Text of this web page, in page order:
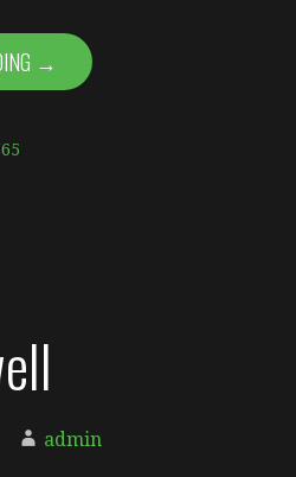
→
admin